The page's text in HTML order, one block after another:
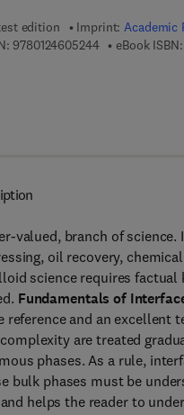
edition Imprint:Academic
97801246052449 7 8 - 0 - 1 2 -
eBook ISBN:
valued, branch of science.
oil recovery,
science requires
Fundamentals of
and an excellent
are treated
phases. As a rule,
bulk phases must be
helps the reader to